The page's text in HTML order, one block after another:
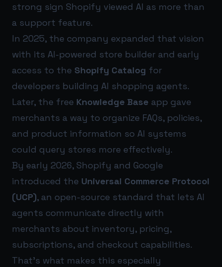
strong sign Shopify viewed AI as more than
a support feature.
In 2025, the company expanded that vision
with its AI-powered store builder and early
access to the Shopify Catalog for
developers building AI shopping agents.
Later, the free Knowledge Base app gave
merchants a way to organize FAQs, policies,
and product information so AI systems
could query stores more effectively.
By early 2026, Shopify and Google
introduced the Universal Commerce Protocol
(UCP), an open-source standard that lets AI
agents communicate directly with
merchants about inventory, pricing,
subscriptions, and checkout capabilities.
That’s what makes this especially